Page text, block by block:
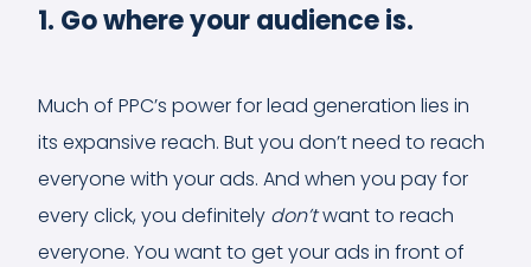
1. Go where your audience is.
Much of PPC’s power for lead generation lies in
its expansive reach. But you don’t need to reach
everyone with your ads. And when you pay for
every click, you definitely don’twant to reach
everyone. You want to get your ads in front of